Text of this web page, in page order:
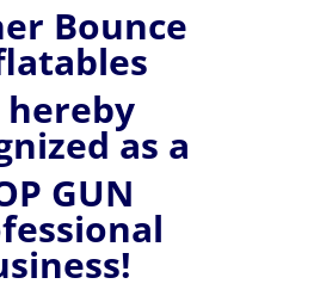
Bounce
hereby
as a
GUN